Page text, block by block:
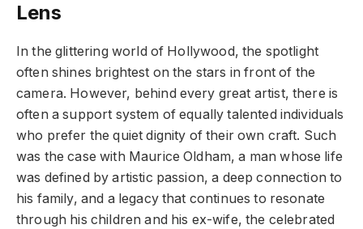
Lens
In the glittering world of Hollywood, the spotlight
often shines brightest on the stars in front of the
camera. However, behind every great artist, there is
often a support system of equally talented individuals
who prefer the quiet dignity of their own craft. Such
was the case with Maurice Oldham, a man whose life
was defined by artistic passion, a deep connection to
his family, and a legacy that continues to resonate
through his children and his ex-wife, the celebrated